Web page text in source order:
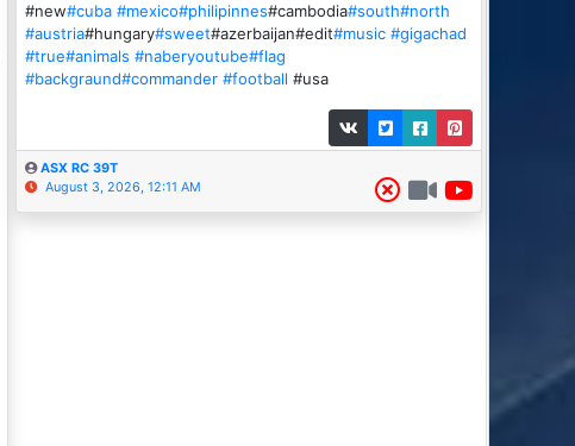
#new#cuba #mexico#philipinnes#cambodia#south#north
#austria#hungary#sweet#azerbaijan#edit#music #gigachad
#true#animals #naberyoutube#flag
#backgraund#commander #football #usa
ASX RC 39T
August 3, 2026, 12:11 AM